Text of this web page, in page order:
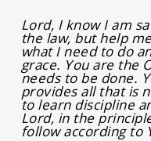
Lord, I know I am
the law, but help
what I need to do
grace. You are the
needs to be done.
provides all that is
to learn discipline
Lord, in the
follow according to